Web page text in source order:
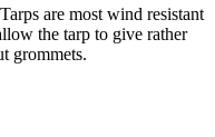
are most wind resistant
the tarp to give rather
grommets.